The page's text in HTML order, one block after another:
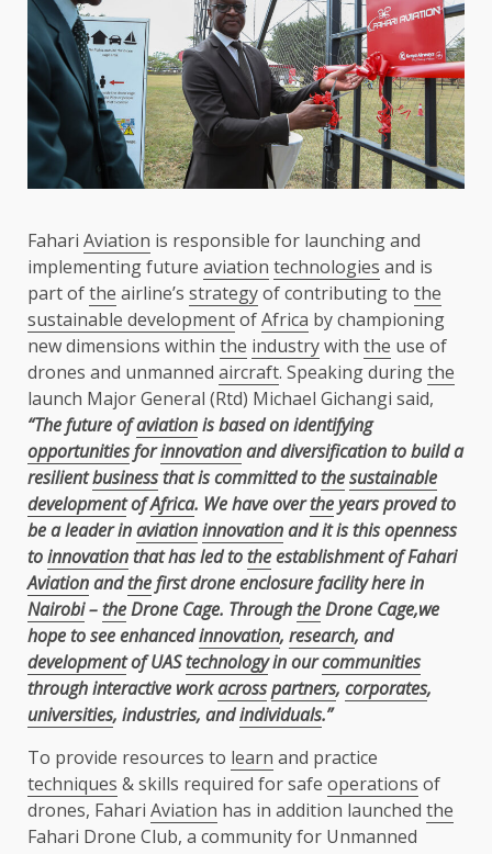
Fahari Aviation is responsible for launching and
implementing future aviation technologies and is
part ofthe airline’s strategyof contributing to the
sustainable developmentofAfrica by championing
new dimensions within the industrywith the use of
drones and unmanned aircraft. Speaking duringthe
launch Major General (Rtd) Michael Gichangi said,
“The future ofaviationis based on identifying
opportunitiesforinnovationand diversification to build a
resilientbusinessthat is committed tothesustainable
developmentofAfrica. We have overtheyears proved to
be a leader inaviationinnovationand it is this openness
toinnovationthat has led totheestablishment of Fahari
Aviationandthefirst drone enclosure facility here in
Nairobi–theDrone Cage. ThroughtheDrone Cage,we
hope to see enhancedinnovation, research, and
developmentof UAStechnologyin ourcommunities
through interactive workacrosspartners, corporates,
universities, industries, andindividuals.”
To provide resources to learn and practice
techniques & skills required for safe operations of
drones, Fahari Aviation has in addition launched the
Fahari Drone Club, a community for Unmanned